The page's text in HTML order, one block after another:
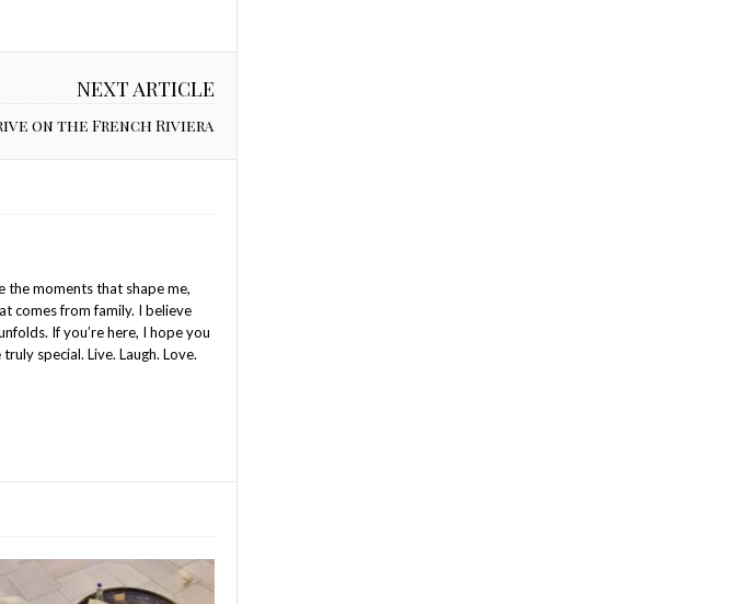
NEXT ARTICLE
on the French Riviera
the moments that shape me,
comes from family. I believe
If you’re here, I hope you
special. Live. Laugh. Love.